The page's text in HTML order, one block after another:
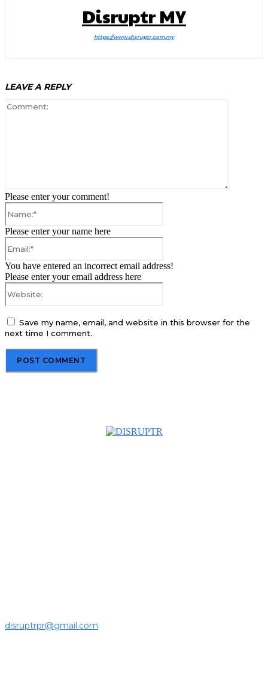
Disruptr MY
https://www.disruptr.com.my
LEAVE A REPLY
Please enter your comment!
Please enter your name here
You have entered an incorrect email address!
Please enter your email address here
Save my name, email, and website in this browser for the
next time I comment.
disruptrpr@gmail.com